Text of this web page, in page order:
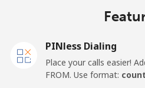
Landline
PINless Dialing
Place your calls easier!
FROM. Use format: